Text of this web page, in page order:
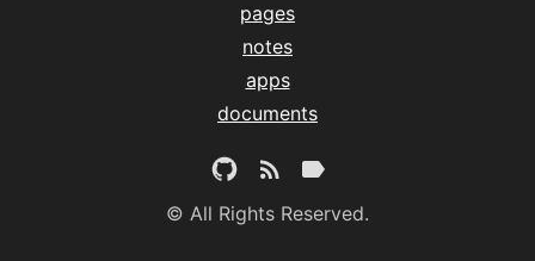
pages
notes
apps
documents
© All Rights Reserved.